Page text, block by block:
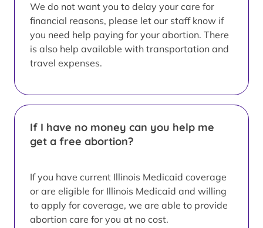
We do not want you to delay your care for
financial reasons, please let our staff know if
you need help paying for your abortion. There
is also help available with transportation and
travel expenses.
If I have no money can you help me
get a free abortion?
If you have current Illinois Medicaid coverage
or are eligible for Illinois Medicaid and willing
to apply for coverage, we are able to provide
abortion care for you at no cost.